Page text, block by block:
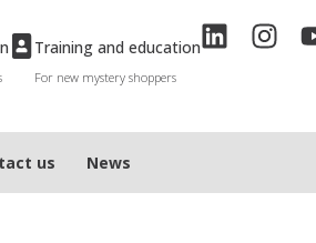
Training and education
For new mystery shoppers
us News